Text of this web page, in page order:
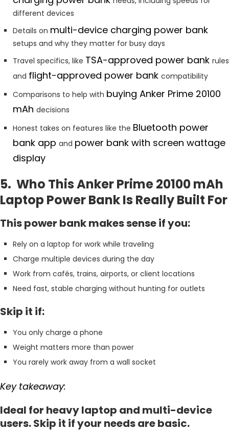
different devices
Details on multi-device charging power bank
setups and why they matter for busy days
Travel specifics, like TSA-approved power bank rules
and flight-approved power bank compatibility
Comparisons to help with buying Anker Prime 20100
mAh decisions
Honest takes on features like the Bluetooth power
bank app and power bank with screen wattage
display
5. Who This Anker Prime 20100 mAh
Laptop Power Bank Is Really Built For
This power bank makes sense if you:
Rely on a laptop for work while traveling
Charge multiple devices during the day
Work from cafés, trains, airports, or client locations
Need fast, stable charging without hunting for outlets
Skip it if:
You only charge a phone
Weight matters more than power
You rarely work away from a wall socket
Key takeaway:
Ideal for heavy laptop and multi-device
users. Skip it if your needs are basic.